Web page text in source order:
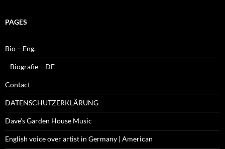
PAGES
Bio – Eng.
Biografie – DE
Contact
DATENSCHUTZERKLÄRUNG
Dave’s Garden House Music
English voice over artist in Germany | American